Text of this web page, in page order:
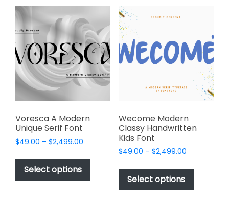
variants.
options
may
be
chosen
on
product
may
be
chosen
on
the
Voresca A Modern
Unique Serif Font
$49.00 – $2,499.00
$49.00
$2,499.00
Select options
This
product
has
multiple
Wecome Modern
Classy Handwritten
Kids Font
$49.00 – $2,499.00Price
$49.00
$2,499.00
Select options
This
has